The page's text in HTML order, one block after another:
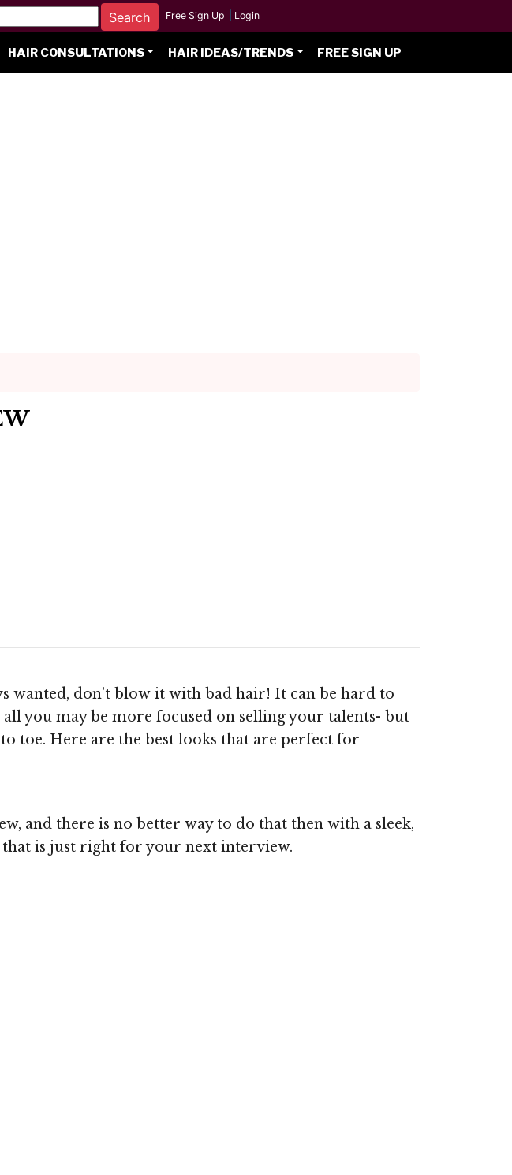
Free Sign Up Login
HAIR CONSULTATIONS HAIR IDEAS/TRENDS FREE SIGN UP
wanted, don’t blow it with bad hair! It can be hard to
you may be more focused on selling your talents- but
toe. Here are the best looks that are perfect for
and there is no better way to do that then with a sleek,
is just right for your next interview.